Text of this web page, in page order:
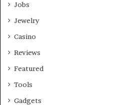
Jobs
Jewelry
Casino
Reviews
Featured
Tools
Gadgets